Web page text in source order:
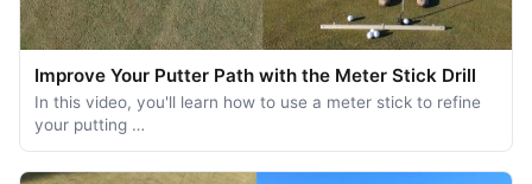
Improve Your Putter Path with the Meter Stick Drill
In this video, you'll learn how to use a meter stick to refine
your putting …